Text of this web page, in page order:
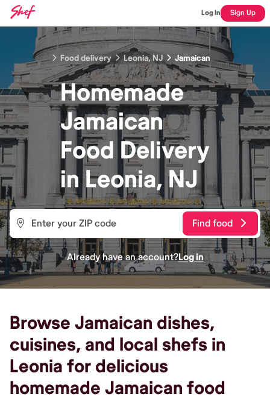
Log In Sign Up
Food delivery Leonia, NJ Jamaican
Homemade
Jamaican
Food Delivery
inLeonia, NJ
Find food
Already have an account?Log in
Browse Jamaican dishes,
cuisines, and local shefs in
Leonia for delicious
homemade Jamaican food